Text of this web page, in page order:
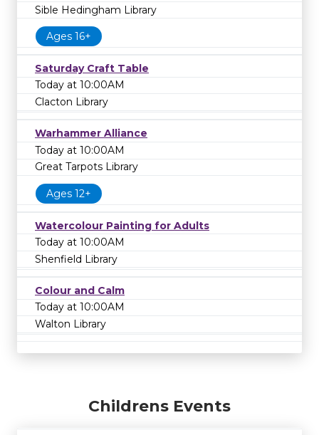
Sible Hedingham Library
Ages 16+
Saturday Craft Table
Today at 10:00AM
Clacton Library
Warhammer Alliance
Today at 10:00AM
Great Tarpots Library
Ages 12+
Watercolour Painting for Adults
Today at 10:00AM
Shenfield Library
Colour and Calm
Today at 10:00AM
Walton Library
Childrens Events